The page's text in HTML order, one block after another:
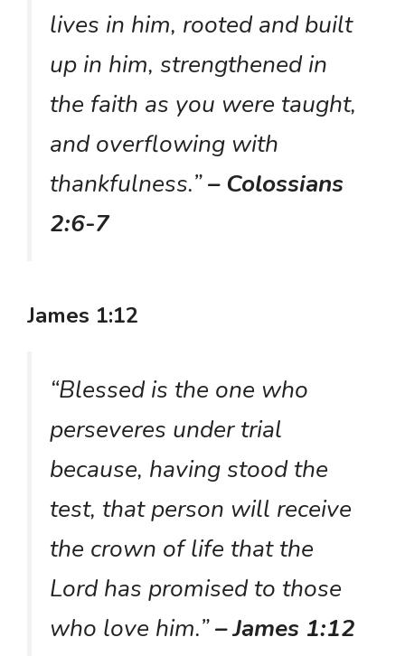
lives in him, rooted and built
up in him, strengthened in
the faith as you were taught,
and overflowing with
thankfulness.”– Colossians
2:6-7
James 1:12
“Blessed is the one who
perseveres under trial
because, having stood the
test, that person will receive
the crown of life that the
Lord has promised to those
who love him.”– James 1:12